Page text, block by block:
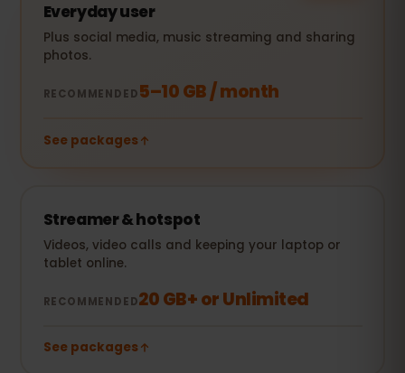
Everyday user
Plus social media, music streaming and sharing
photos.
RECOMMENDED5–10 GB / month
See packages
Streamer & hotspot
Videos, video calls and keeping your laptop or
tablet online.
RECOMMENDED20 GB+ or Unlimited
See packages